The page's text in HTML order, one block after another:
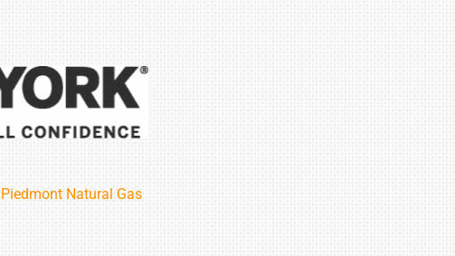
Piedmont Natural Gas